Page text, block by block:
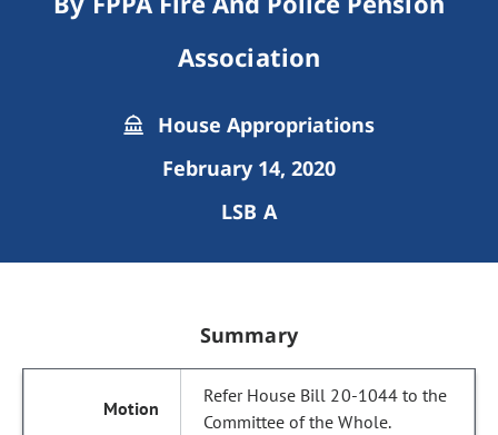
Association
House Appropriations
February 14, 2020
LSB A
Summary
Refer House Bill 20-1044 to the
Committee of the Whole.